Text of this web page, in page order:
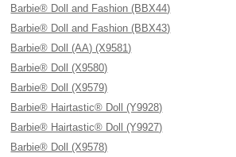
Barbie® Doll and Fashion (BBX44)
Barbie® Doll and Fashion (BBX43)
Barbie® Doll (AA) (X9581)
Barbie® Doll (X9580)
Barbie® Doll (X9579)
Barbie® Hairtastic® Doll (Y9928)
Barbie® Hairtastic® Doll (Y9927)
Barbie® Doll (X9578)